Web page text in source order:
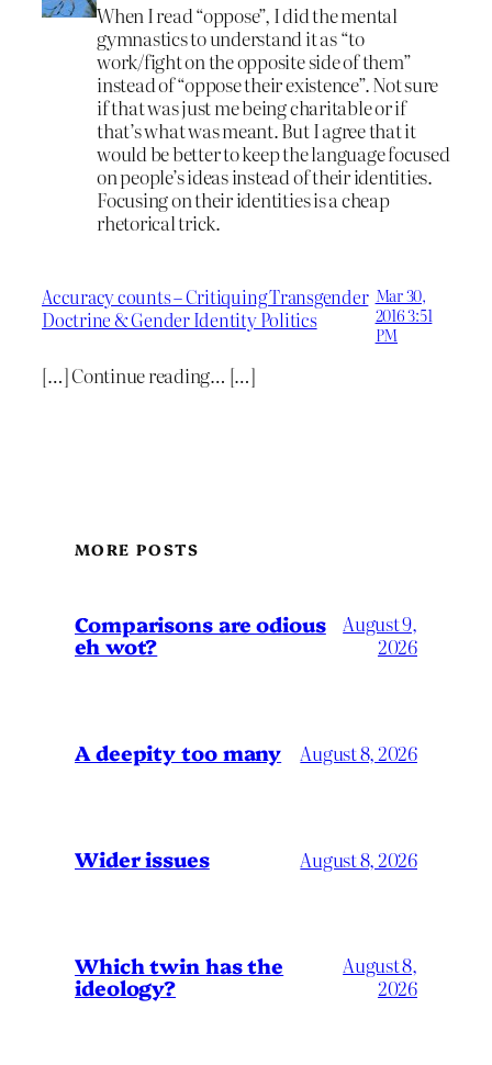
When I read “oppose”, I did the mental
gymnastics to understand it as “to
work/fight on the opposite side of them”
instead of “oppose their existence”. Not sure
if that was just me being charitable or if
that’s what was meant. But I agree that it
would be better to keep the language focused
on people’s ideas instead of their identities.
Focusing on their identities is a cheap
rhetorical trick.
Accuracy counts – Critiquing Transgender
Doctrine & Gender Identity Politics
Mar 30,
2016 3:51
PM
[…] Continue reading… […]
MORE POSTS
Comparisons are odious
eh wot?
August 9,
2026
A deepity too many August 8, 2026
Wider issues August 8, 2026
Which twin has the
ideology?
August 8,
2026